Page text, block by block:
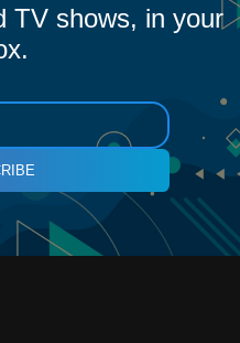
TV shows, in your